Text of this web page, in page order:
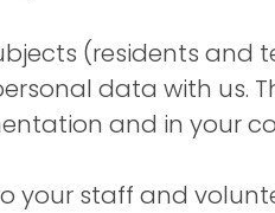
(residents and
data with us.
and in your
your staff and